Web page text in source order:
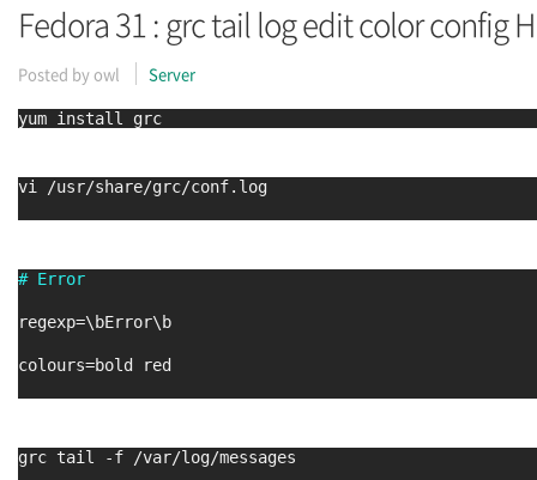
Fedora 31 : grc tail log edit color config
Posted by owl Server
yum install grc
vi /usr/share/grc/conf.log
# Error
regexp=\bError\b
colours=bold red
grc tail -f /var/log/messages